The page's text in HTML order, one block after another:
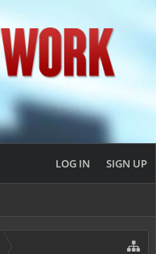
LOG IN SIGN UP